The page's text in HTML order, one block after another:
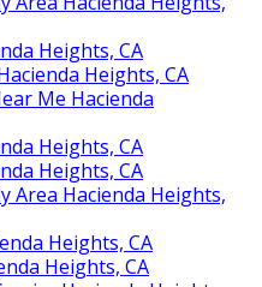
Heights, CA
Heights, CA
Me Hacienda
Heights, CA
Heights, CA
Area Hacienda Heights,
Heights, CA
Heights, CA